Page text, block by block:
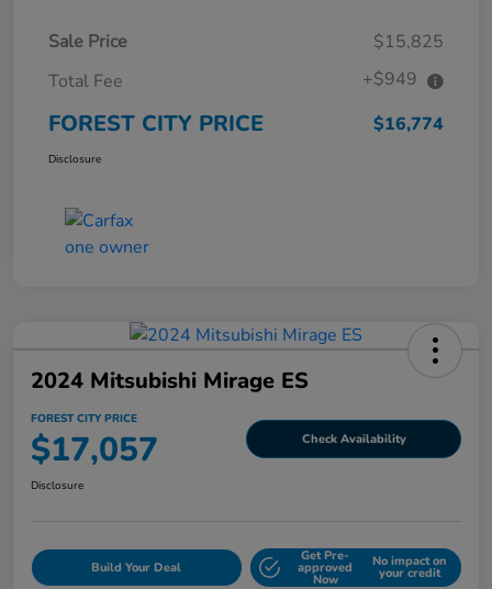
Sale Price
$15,825
Total Fee
+$949
FOREST CITY PRICE $16,774
Disclosure
2024 Mitsubishi Mirage ES
FOREST CITY PRICE
$17,057 Check Availability
Disclosure
Build Your Deal
Get Pre-
approved
Now
No impact on
your credit